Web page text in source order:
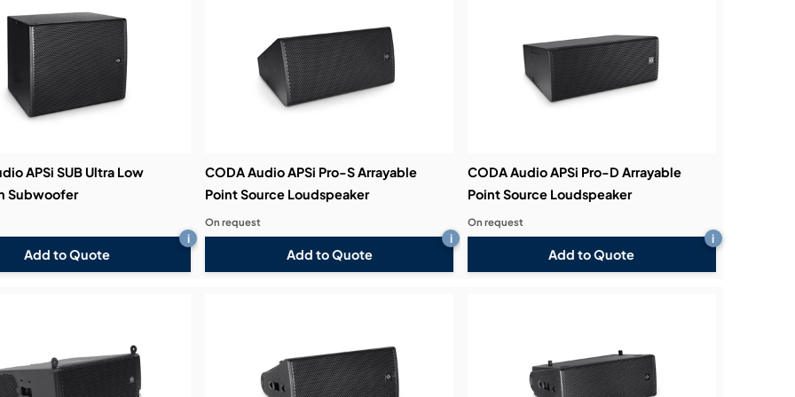
& Dimming
APSi SUB Ultra Low
Subwoofer
Add to Quote
i
CODA Audio APSi Pro-S Arrayable
Point Source Loudspeaker
Add to Quote
i
On request
CODA Audio APSi Pro-D Arrayable
Point Source Loudspeaker
Add to Quote
i
On request